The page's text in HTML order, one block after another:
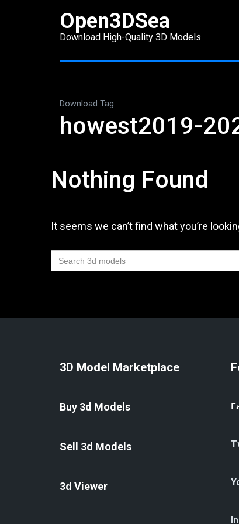
Open3DSea
Download High-Quality 3D Models
Download Tag
howest2019-
Nothing Found
It seems we can’t find what you’re
Search
for:
3D Model Marketplace
Buy 3d Models
Sell 3d Models
3d Viewer